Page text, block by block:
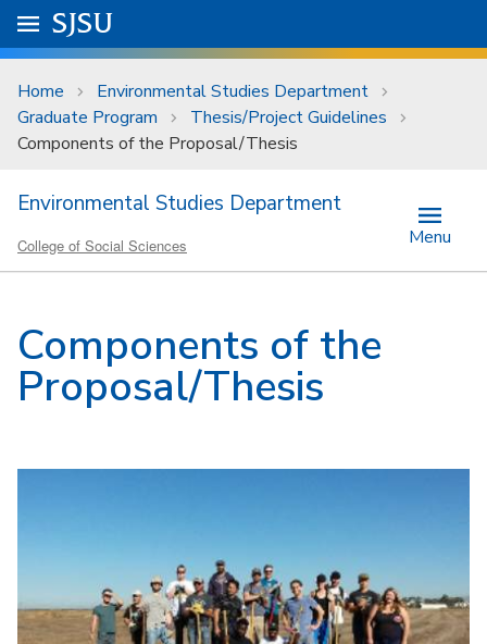
Skip to main content
University Menu .
Go to
SJSU
Home
Environmental Studies Department
Graduate Program
Thesis/Project Guidelines
Components of the Proposal/Thesis
Environmental Studies Department
College of Social Sciences Menu
Components of the
Proposal/Thesis